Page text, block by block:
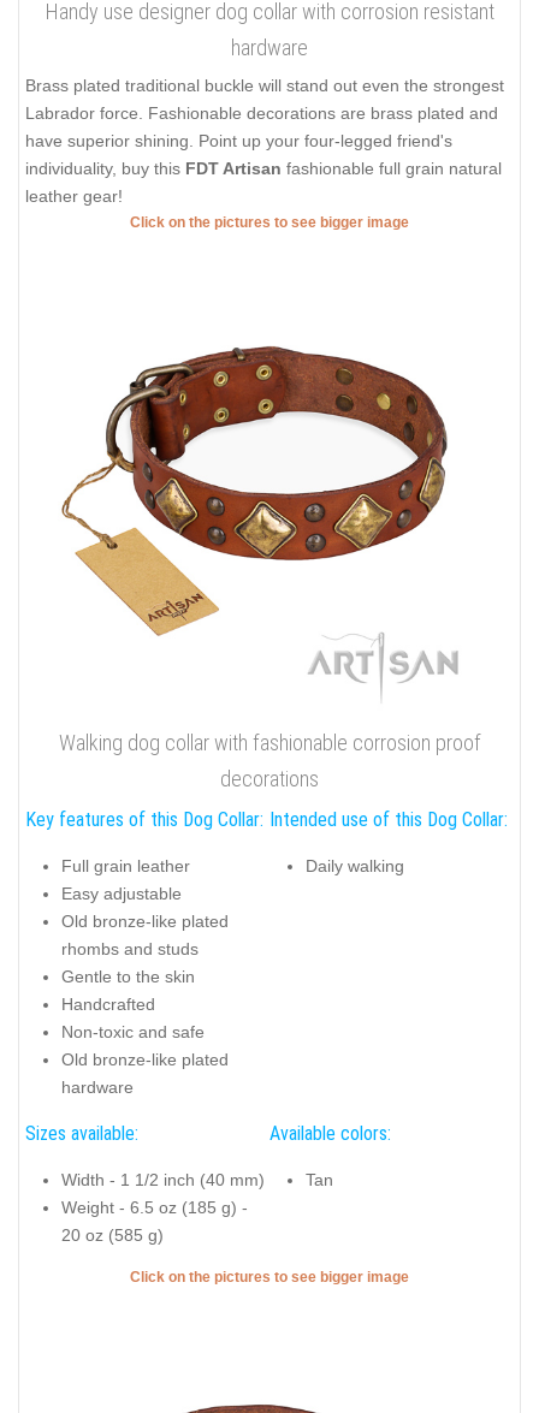
Handy use designer dog collar with corrosion resistant
hardware
Brass plated traditional buckle will stand out even the strongest
Labrador force. Fashionable decorations are brass plated and
have superior shining. Point up your four-legged friend's
individuality, buy this FDT Artisan fashionable full grain natural
leather gear!
Click on the pictures to see bigger image
Walking dog collar with fashionable corrosion proof
decorations
Key features of this Dog Collar:
Full grain leather
Easy adjustable
Old bronze-like plated
rhombs and studs
Gentle to the skin
Handcrafted
Non-toxic and safe
Old bronze-like plated
hardware
Intended use of this Dog Collar:
Daily walking
Sizes available:
Width - 1 1/2 inch (40 mm)
Weight - 6.5 oz (185 g) -
20 oz (585 g)
Available colors:
Tan
Click on the pictures to see bigger image